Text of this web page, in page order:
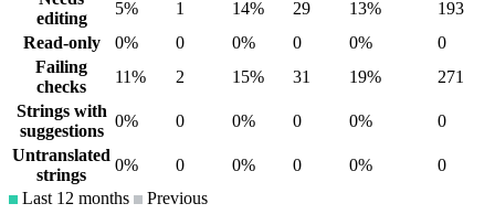
editing
5% 1 14% 29 13%
193
Read-only
0% 0 0% 0 0%
0
Failing
checks
11% 2 15% 31 19%
271
Strings with
suggestions
0% 0 0% 0 0%
0
Untranslated
strings
0% 0 0% 0 0%
0
Last 12 months
Previous